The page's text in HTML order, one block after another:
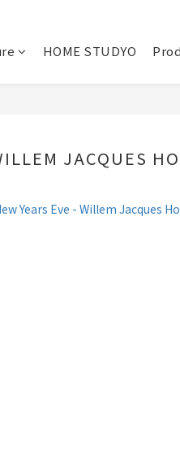
HOME STUDYO
JACQUES